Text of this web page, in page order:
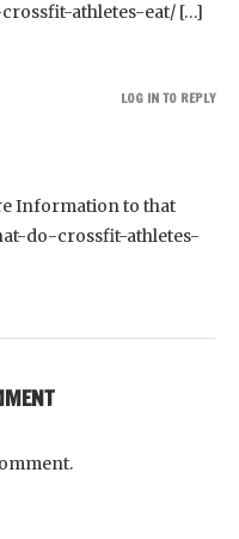
athletes-eat/ […]
Information to that
do-crossfit-athletes-
LOG IN TO REPLY